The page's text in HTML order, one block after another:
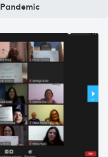
Pandemic